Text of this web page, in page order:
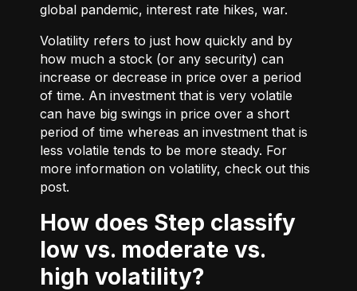
global pandemic, interest rate hikes, war.
Volatility refers to just how quickly and by
how much a stock (or any security) can
increase or decrease in price over a period
of time. An investment that is very volatile
can have big swings in price over a short
period of time whereas an investment that is
less volatile tends to be more steady. For
more information on volatility, check out this
post.
How does Step classify
low vs. moderate vs.
high volatility?